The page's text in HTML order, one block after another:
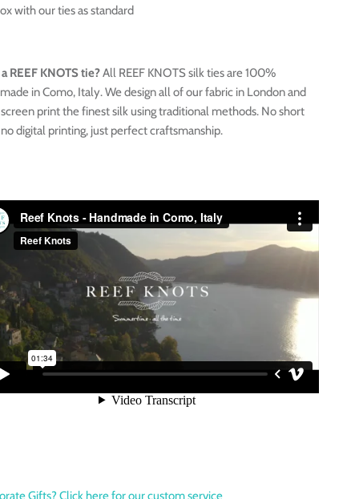
with our ties as standard
REEF KNOTS tie?All REEF KNOTS silk ties are 100%
in Como, Italy. We design all of our fabric in London and
print the finest silk using traditional methods. No short
digital printing, just perfect craftsmanship.